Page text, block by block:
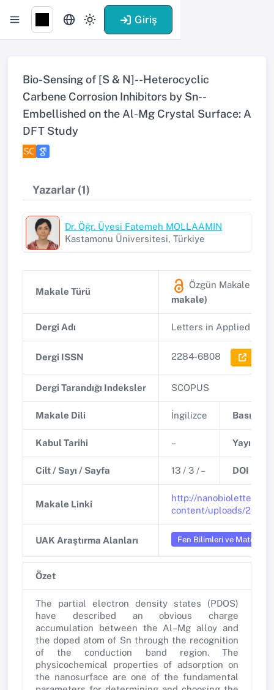
Giriş
Bio-Sensing of [S & N]--Heterocyclic
Carbene Corrosion Inhibitors by Sn--
Embellished on the Al-Mg Crystal Surface: A
DFT Study
Yazarlar (1)
Dr. Öğr. Üyesi Fatemeh MOLLAAMIN
Kastamonu Üniversitesi, Türkiye
Makale Türü
Özgün Makale
makale)
Dergi Adı Letters in Applied
Dergi ISSN 2284-6808
Dergi Tarandığı Indeksler SCOPUS
Makale Dili İngilizce Basım
Kabul Tarihi –
Cilt / Sayı / Sayfa 13 / 3 / – DOI
Makale Linki
http://
content/uploads/2024/
UAK Araştırma Alanları Fen Bilimleri ve Matematik
Özet
The partial electron density states (PDOS)
have described an obvious charge
accumulation between the Al–Mg alloy and
the doped atom of Sn through the recognition
of the conduction band region. The
physicochemical properties of adsorption on
the nanosurface are one of the fundamental